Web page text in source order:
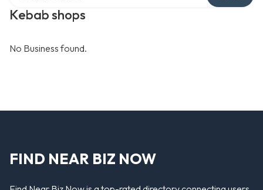
Kebab shops
No Business found.
FIND NEAR BIZ NOW